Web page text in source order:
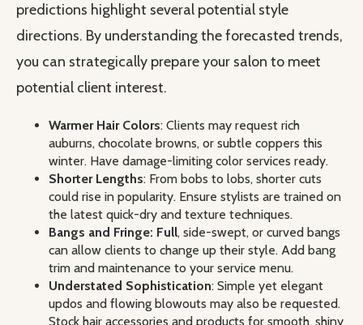
predictions highlight several potential style
directions. By understanding the forecasted trends,
you can strategically prepare your salon to meet
potential client interest.
Warmer Hair Colors: Clients may request rich
auburns, chocolate browns, or subtle coppers this
winter. Have damage-limiting color services ready.
Shorter Lengths: From bobs to lobs, shorter cuts
could rise in popularity. Ensure stylists are trained on
the latest quick-dry and texture techniques.
Bangs and Fringe: Full, side-swept, or curved bangs
can allow clients to change up their style. Add bang
trim and maintenance to your service menu.
Understated Sophistication: Simple yet elegant
updos and flowing blowouts may also be requested.
Stock hair accessories and products for smooth, shiny